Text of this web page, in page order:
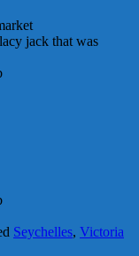
jack that was
Seychelles, Victoria